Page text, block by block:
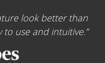
look better than
to use and intuitive.